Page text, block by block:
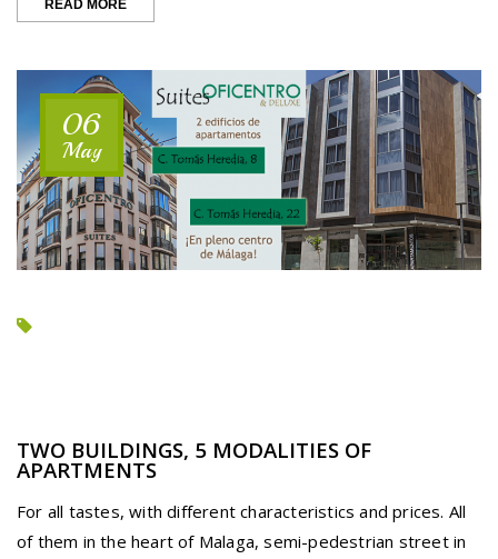
READ MORE
SEMANA
06
May
TWO BUILDINGS, 5 MODALITIES OF
APARTMENTS
For all tastes, with different characteristics and prices. All
of them in the heart of Malaga, semi-pedestrian street in